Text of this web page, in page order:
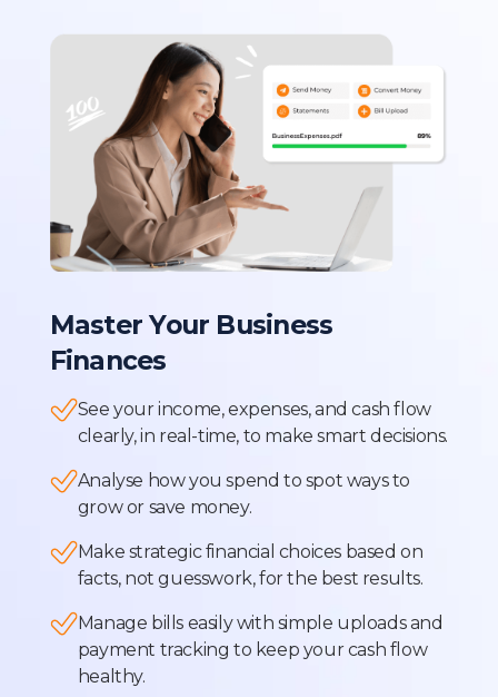
Master Your Business
Finances
See your income, expenses, and cash flow
clearly, in real-time, to make smart decisions.
Analyse how you spend to spot ways to
grow or save money.
Make strategic financial choices based on
facts, not guesswork, for the best results.
Manage bills easily with simple uploads and
payment tracking to keep your cash flow
healthy.